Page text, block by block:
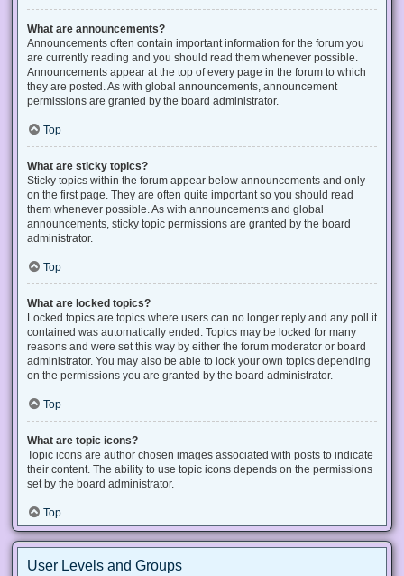
What are announcements?
Announcements often contain important information for the forum you
are currently reading and you should read them whenever possible.
Announcements appear at the top of every page in the forum to which
they are posted. As with global announcements, announcement
permissions are granted by the board administrator.
Top
What are sticky topics?
Sticky topics within the forum appear below announcements and only
on the first page. They are often quite important so you should read
them whenever possible. As with announcements and global
announcements, sticky topic permissions are granted by the board
administrator.
Top
What are locked topics?
Locked topics are topics where users can no longer reply and any poll it
contained was automatically ended. Topics may be locked for many
reasons and were set this way by either the forum moderator or board
administrator. You may also be able to lock your own topics depending
on the permissions you are granted by the board administrator.
Top
What are topic icons?
Topic icons are author chosen images associated with posts to indicate
their content. The ability to use topic icons depends on the permissions
set by the board administrator.
Top
User Levels and Groups